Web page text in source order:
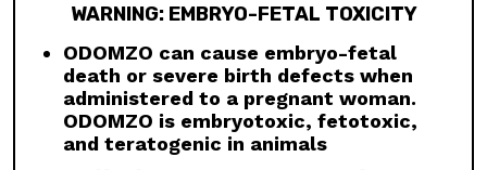
ODOMZO and other Hh pathway inhibitors. In
some cases, fusion progressed after
discontinuation.
Drug Interactions: Avoid concomitant
administration of ODOMZO with strong and
moderate CYP3A inhibitors. If a moderate
WARNING: EMBRYO-FETAL TOXICITY
ODOMZO can cause embryo-fetal
death or severe birth defects when
administered to a pregnant woman.
ODOMZO is embryotoxic, fetotoxic,
and teratogenic in animals